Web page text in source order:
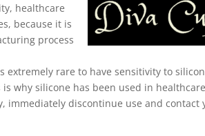
healthcare
because it is
process
extremely rare to have sensitivity to
why silicone has been used in
immediately discontinue use and contact